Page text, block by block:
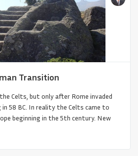
Transition
Celts, but only after Rome invaded
in 58 BC. In reality the Celts came to
beginning in the 5th century. New